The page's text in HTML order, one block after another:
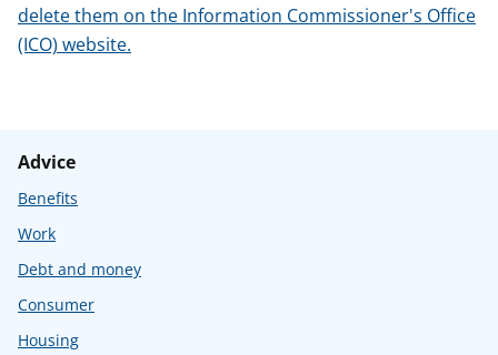
delete them on the Information Commissioner's Office
(ICO) website.
Advice
Benefits
Work
Debt and money
Consumer
Housing